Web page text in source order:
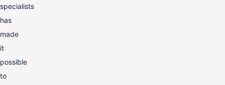
specialists
has
made
it
possible
to